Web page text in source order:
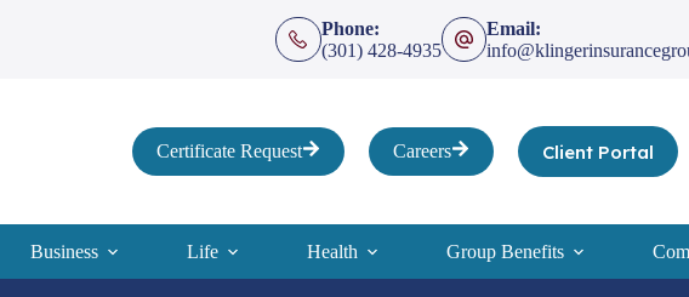
Phone:
(301) 428-4935
Email:
Certificate Request Careers Client Portal
Business Life Health Group Benefits